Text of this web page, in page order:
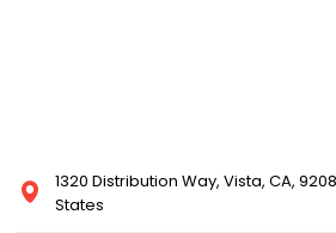
1320 Distribution Way, Vista, CA,
States